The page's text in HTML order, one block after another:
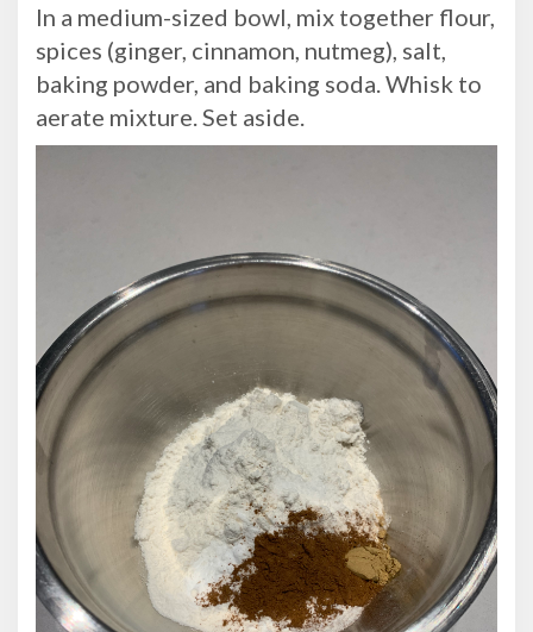
In a medium-sized bowl, mix together flour,
spices (ginger, cinnamon, nutmeg), salt,
baking powder, and baking soda. Whisk to
aerate mixture. Set aside.